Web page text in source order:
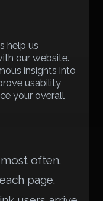
help us
our website.
insights into
usability,
your overall
often.
page.